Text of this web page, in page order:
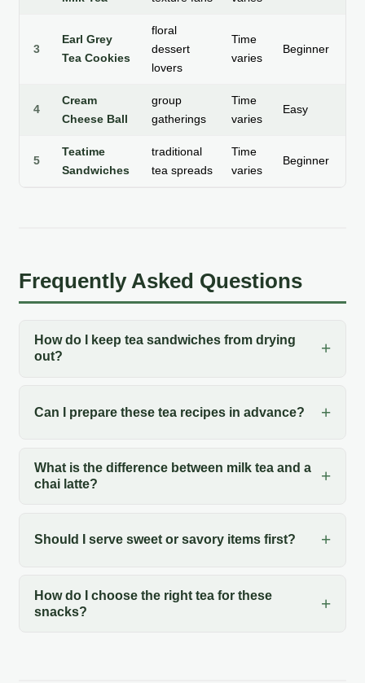
3
Earl Grey
Tea Cookies
floral
dessert
lovers
Time
varies
Beginner
4
Cream
Cheese Ball
group
gatherings
Time
varies
Easy
5
Teatime
Sandwiches
traditional
tea spreads
Time
varies
Beginner
Frequently Asked Questions
How do I keep tea sandwiches from drying
out?
Can I prepare these tea recipes in advance?
What is the difference between milk tea and a
chai latte?
Should I serve sweet or savory items first?
How do I choose the right tea for these
snacks?